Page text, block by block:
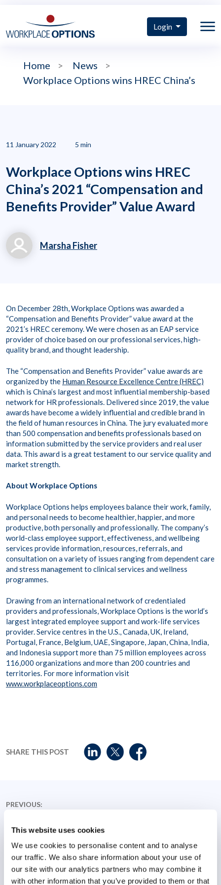
This website uses cookies
We use cookies to personalise content and to analyse
our traffic. We also share information about your use of
our site with our analytics partners who may combine it
with other information that you’ve provided to them or that
Login
Home > News
>
Workplace Options wins HREC China’s
11 January 2022 5 min
Workplace Options wins HREC
China’s 2021 “Compensation and
Benefits Provider” Value Award
Marsha Fisher
8
On December 28th, Workplace Options was awarded a
“Compensation and Benefits Provider” value award at the
2021’s HREC ceremony. We were chosen as an EAP service
provider of choice based on our professional services, high-
quality brand, and thought leadership.
The “Compensation and Benefits Provider” value awards are
organized by the Human Resource Excellence Centre (HREC)
which is China’s largest and most influential membership-based
network for HR professionals. Delivered since 2019, the value
awards have become a widely influential and credible brand in
the field of human resources in China. The jury evaluated more
than 500 compensation and benefits professionals based on
information submitted by the service providers and real user
data. This award is a great testament to our service quality and
market strength.
About Workplace Options
Workplace Options helps employees balance their work, family,
and personal needs to become healthier, happier, and more
productive, both personally and professionally. The company’s
world-class employee support, effectiveness, and wellbeing
services provide information, resources, referrals, and
consultation on a variety of issues ranging from dependent care
and stress management to clinical services and wellness
programmes.
Drawing from an international network of credentialed
providers and professionals, Workplace Options is the world’s
largest integrated employee support and work-life services
provider. Service centres in the U.S., Canada, UK, Ireland,
Portugal, France, Belgium, UAE, Singapore, Japan, China, India,
and Indonesia support more than 75 million employees across
116,000 organizations and more than 200 countries and
territories. For more information visit
www.workplaceoptions.com
SHARE THIS POST
PREVIOUS:
top employee health concerns
Robert Gould joins Workplace Options as Vice President
of Student and Canadian business solutions